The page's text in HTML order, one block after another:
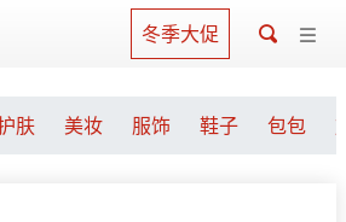
冬季大促
肤 美妆 服饰 鞋子 包包